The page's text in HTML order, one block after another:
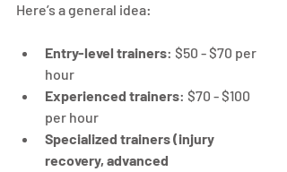
Here’s a general idea:
Entry-level trainers: $50 - $70 per
hour
Experienced trainers: $70 - $100
per hour
Specialized trainers (injury
recovery, advanced